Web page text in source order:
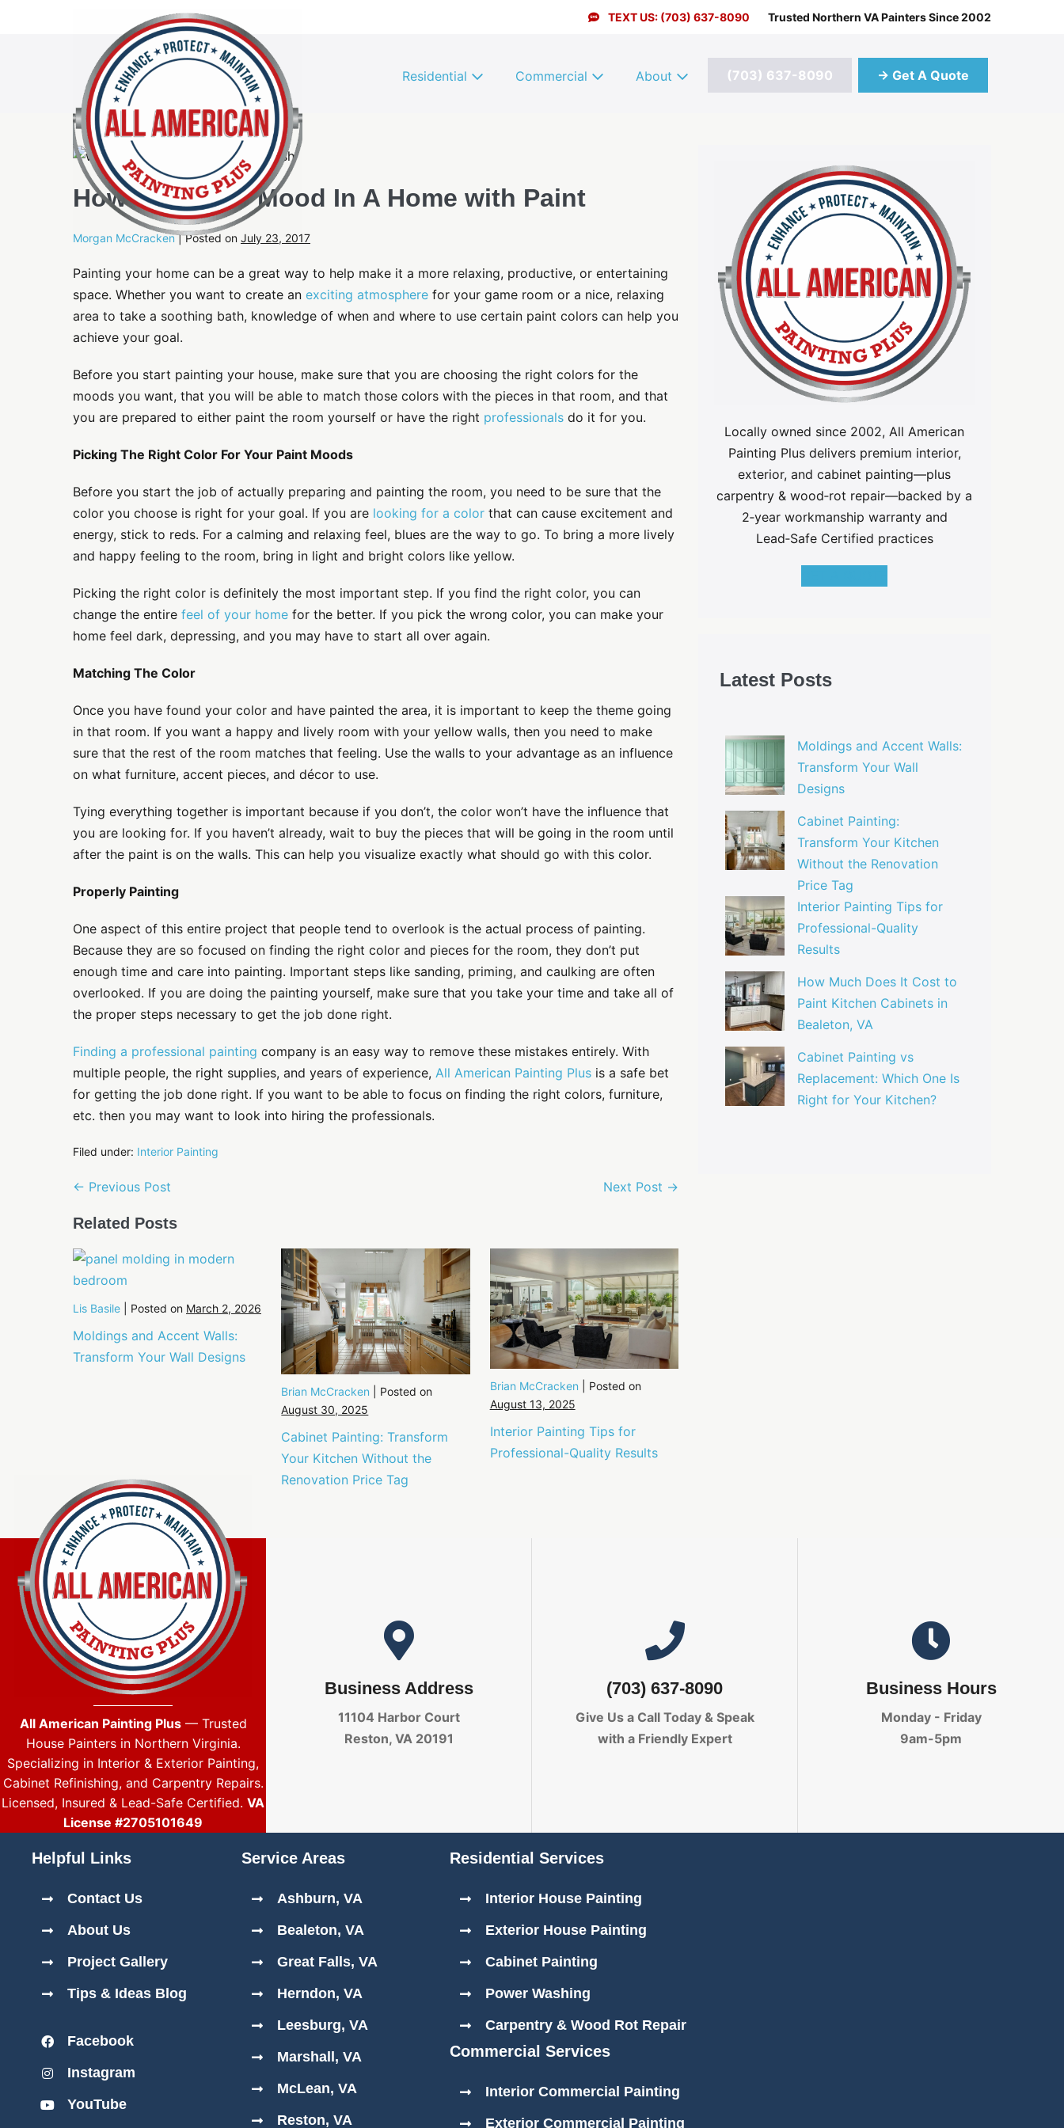
TEXT US: (703) 637-8090 Trusted Northern VA Painters Since 2002
Residential Commercial About (703) 637-8090 → Get A Quote
How To Create Mood In A Home with Paint
Morgan McCracken|Posted on July 23, 2017
Painting your home can be a great way to help make it a more relaxing, productive, or entertaining
space. Whether you want to create an exciting atmosphere for your game room or a nice, relaxing
area to take a soothing bath, knowledge of when and where to use certain paint colors can help you
achieve your goal.
Before you start painting your house, make sure that you are choosing the right colors for the
moods you want, that you will be able to match those colors with the pieces in that room, and that
you are prepared to either paint the room yourself or have the right professionals do it for you.
Picking The Right Color For Your Paint Moods
Before you start the job of actually preparing and painting the room, you need to be sure that the
color you choose is right for your goal. If you are looking for a color that can cause excitement and
energy, stick to reds. For a calming and relaxing feel, blues are the way to go. To bring a more lively
and happy feeling to the room, bring in light and bright colors like yellow.
Picking the right color is definitely the most important step. If you find the right color, you can
change the entire feel of your home for the better. If you pick the wrong color, you can make your
home feel dark, depressing, and you may have to start all over again.
Matching The Color
Once you have found your color and have painted the area, it is important to keep the theme going
in that room. If you want a happy and lively room with your yellow walls, then you need to make
sure that the rest of the room matches that feeling. Use the walls to your advantage as an influence
on what furniture, accent pieces, and décor to use.
Tying everything together is important because if you don’t, the color won’t have the influence that
you are looking for. If you haven’t already, wait to buy the pieces that will be going in the room until
after the paint is on the walls. This can help you visualize exactly what should go with this color.
Properly Painting
One aspect of this entire project that people tend to overlook is the actual process of painting.
Because they are so focused on finding the right color and pieces for the room, they don’t put
enough time and care into painting. Important steps like sanding, priming, and caulking are often
overlooked. If you are doing the painting yourself, make sure that you take your time and take all of
the proper steps necessary to get the job done right.
Finding a professional painting company is an easy way to remove these mistakes entirely. With
multiple people, the right supplies, and years of experience, All American Painting Plus is a safe bet
for getting the job done right. If you want to be able to focus on finding the right colors, furniture,
etc. then you may want to look into hiring the professionals.
Filed under: Interior Painting
Post
← Previous Post Next Post →
Related Posts
Lis Basile Posted on March 2, 2026
Moldings and Accent Walls:
Transform Your Wall Designs
Brian McCracken
Posted on
August 30, 2025
Cabinet Painting: Transform
Your Kitchen Without the
Renovation Price Tag
Brian McCracken
Posted on
August 13, 2025
Interior Painting Tips for
Professional-Quality Results
Locally owned since 2002, All American
Painting Plus delivers premium interior,
exterior, and cabinet painting—plus
carpentry & wood‑rot repair—backed by a
2‑year workmanship warranty and
Lead‑Safe Certified practices
Latest Posts
Moldings and Accent Walls:
Transform Your Wall
Designs
Cabinet Painting:
Transform Your Kitchen
Without the Renovation
Price Tag
Interior Painting Tips for
Professional-Quality
Results
How Much Does It Cost to
Paint Kitchen Cabinets in
Bealeton, VA
Cabinet Painting vs
Replacement: Which One Is
Right for Your Kitchen?
All American Painting Plus— Trusted
House Painters in Northern Virginia.
Specializing in Interior & Exterior Painting,
Cabinet Refinishing, and Carpentry Repairs.
Licensed, Insured & Lead-Safe Certified. VA
License #2705101649
Business Address
11104 Harbor Court
Reston, VA 20191
(703) 637-8090
Give Us a Call Today & Speak
with a Friendly Expert
Business Hours
Monday - Friday
9am-5pm
Helpful Links
Contact Us
About Us
Project Gallery
Tips & Ideas Blog
Facebook
Instagram
YouTube
Service Areas
Ashburn, VA
Bealeton, VA
Great Falls, VA
Herndon, VA
Leesburg, VA
Marshall, VA
McLean, VA
Reston, VA
Residential Services
Interior House Painting
Exterior House Painting
Cabinet Painting
Power Washing
Carpentry & Wood Rot Repair
Commercial Services
Interior Commercial Painting
Exterior Commercial Painting